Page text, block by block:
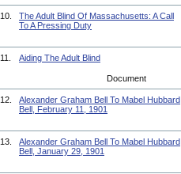
10.
The Adult Blind Of Massachusetts: A Call
To A Pressing Duty
11. Aiding The Adult Blind
Document
12.
Alexander Graham Bell To Mabel Hubbard
Bell, February 11, 1901
13.
Alexander Graham Bell To Mabel Hubbard
Bell, January 29, 1901